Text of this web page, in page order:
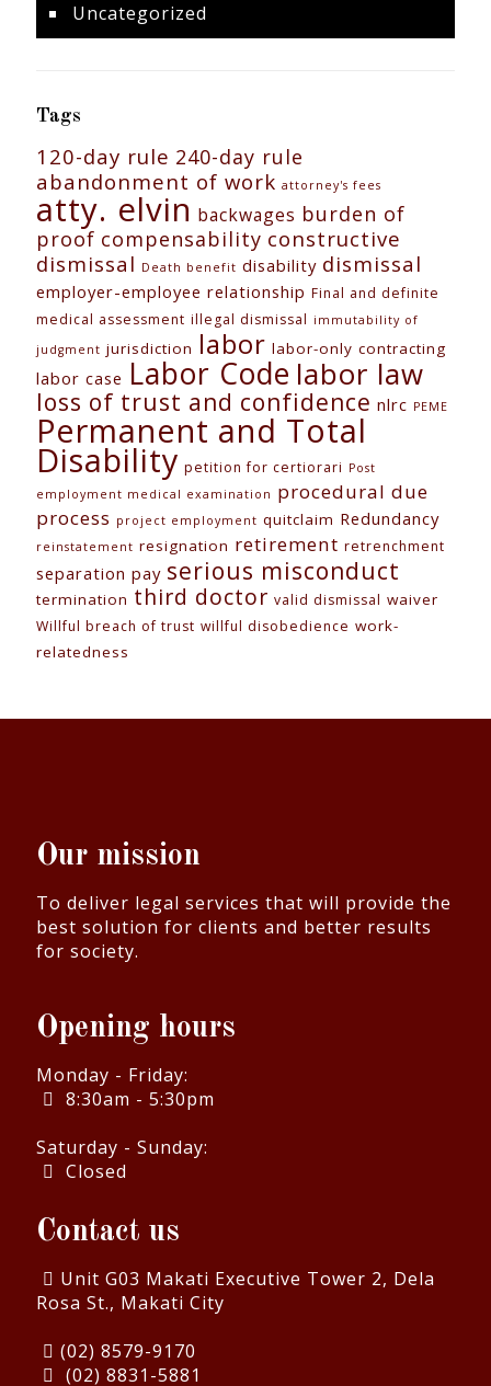
Uncategorized
Tags
120-day rule 240-day rule
abandonment of work attorney's fees
atty. elvin backwages burden of
proof compensability constructive
dismissal Death benefit disability dismissal
employer-employee relationship Final and definite
medical assessment illegal dismissal immutability of
judgment jurisdiction labor labor-only contracting
labor case Labor Code labor law
loss of trust and confidence nlrc PEME
Permanent and Total
Disability petition for certiorari Post
employment medical examination procedural due
process project employment quitclaim Redundancy
reinstatement resignation retirement retrenchment
separation pay serious misconduct
termination third doctor valid dismissal waiver
Willful breach of trust willful disobedience work-
relatedness
Our mission
To deliver legal services that will provide the
best solution for clients and better results
for society.
Opening hours
Monday - Friday:
8:30am - 5:30pm
Saturday - Sunday:
Closed
Contact us
Unit G03 Makati Executive Tower 2, Dela
Rosa St., Makati City
(02) 8579-9170
(02) 8831-5881